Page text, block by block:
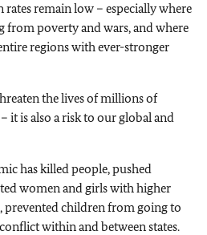
rates remain low – especially where
from poverty and wars, and where
regions with ever-stronger
the lives of millions of
it is also a risk to our global and
has killed people, pushed
women and girls with higher
prevented children from going to
within and between states.